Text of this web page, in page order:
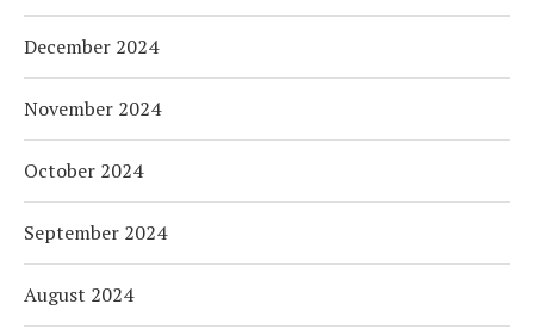
December 2024
November 2024
October 2024
September 2024
August 2024